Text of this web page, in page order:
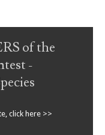
of the
-
click here >>